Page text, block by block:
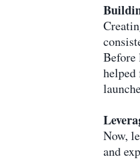
Before
Now,
and